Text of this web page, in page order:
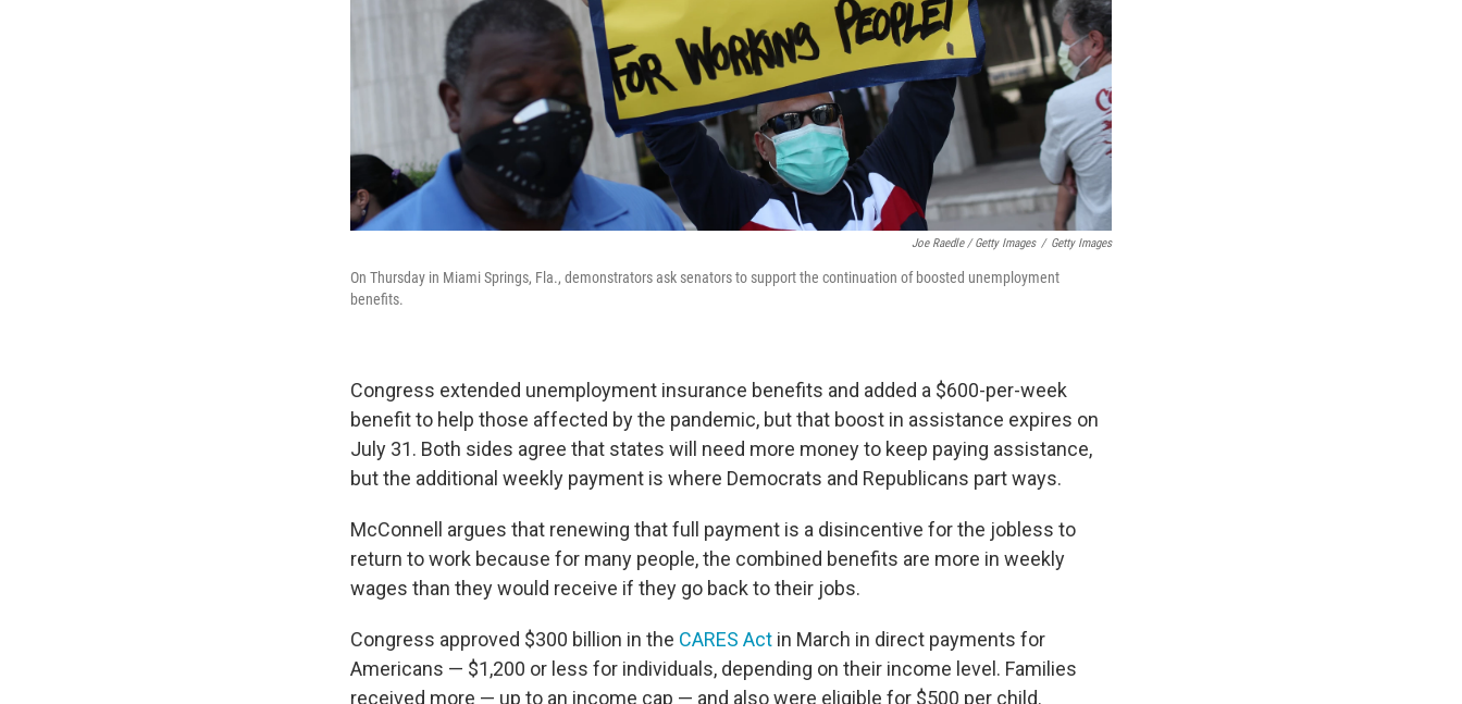
Joe Raedle / Getty Images / Getty Images
On Thursday in Miami Springs, Fla., demonstrators ask senators to support the continuation of boosted unemployment
benefits.
Congress extended unemployment insurance benefits and added a $600-per-week
benefit to help those affected by the pandemic, but that boost in assistance expires on
July 31. Both sides agree that states will need more money to keep paying assistance,
but the additional weekly payment is where Democrats and Republicans part ways.
McConnell argues that renewing that full payment is a disincentive for the jobless to
return to work because for many people, the combined benefits are more in weekly
wages than they would receive if they go back to their jobs.
Congress approved $300 billion in the CARES Act in March in direct payments for
Americans — $1,200 or less for individuals, depending on their income level. Families
received more — up to an income cap — and also were eligible for $500 per child.